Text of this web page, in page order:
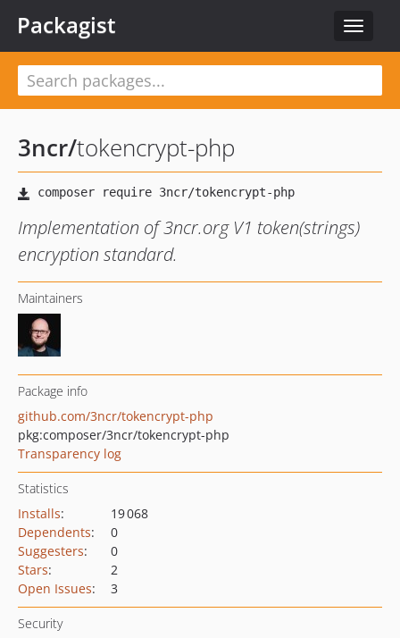
Toggle
Packagist
3ncr/tokencrypt-php
Implementation of 3ncr.org V1 token(strings)
encryption standard.
Maintainers
Package info
github.com/3ncr/tokencrypt-php
pkg:composer/3ncr/tokencrypt-php
Transparency log
Statistics
Installs:
19 068
Dependents:
0
Suggesters:
0
Stars:
2
Open Issues: 3
Security